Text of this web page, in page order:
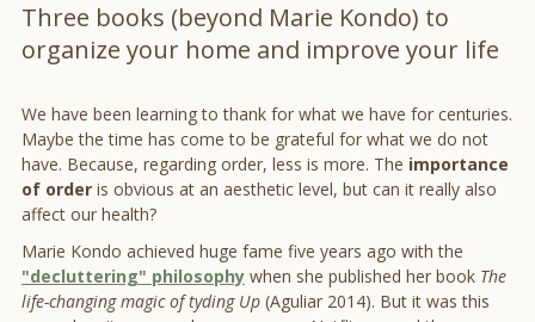
Three books (beyond Marie Kondo) to
organize your home and improve your life
We have been learning to thank for what we have for centuries.
Maybe the time has come to be grateful for what we do not
have. Because, regarding order, less is more. The importance
of order is obvious at an aesthetic level, but can it really also
affect our health?
Marie Kondo achieved huge fame five years ago with the
"decluttering" philosophy when she published her book The
life-changing magic of tyding Up (Aguliar 2014). But it was this